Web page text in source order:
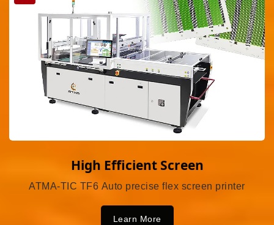
High Efficient Screen
ATMA-TIC TF6 Auto precise flex screen printer
Learn More